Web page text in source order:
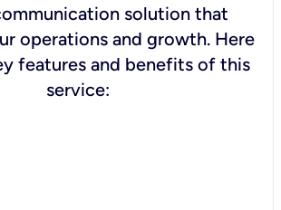
solution that
operations and growth. Here
features and benefits of this
service: